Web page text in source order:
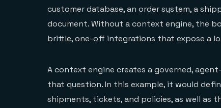
customer database, an order system, a
document. Without a context engine, the
brittle, one-off integrations that expose a
A context engine creates a governed,
that question. In this example, it would
shipments, tickets, and policies, as well as